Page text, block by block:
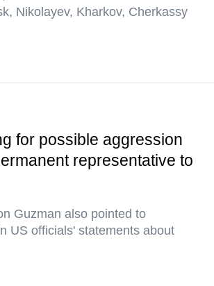
Nikolayev, Kharkov, Cherkassy
for possible aggression
representative to
Guzman also pointed to
US officials' statements about